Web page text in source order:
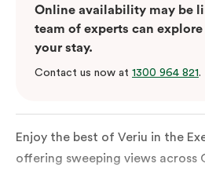
Online availability may be
team of experts can
your stay.
Contact us now at 1300 964 821.
Enjoy the best of Veriu in the
offering sweeping views across